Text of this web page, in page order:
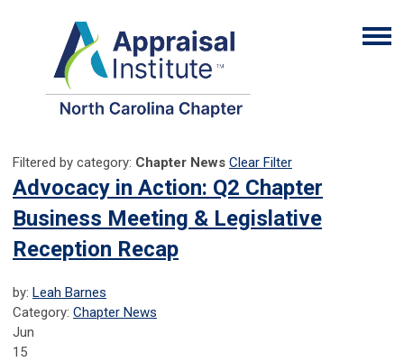
Filtered by category: Chapter News Clear Filter
Advocacy in Action: Q2 Chapter
Business Meeting & Legislative
Reception Recap
by: Leah Barnes
Category: Chapter News
Jun
15